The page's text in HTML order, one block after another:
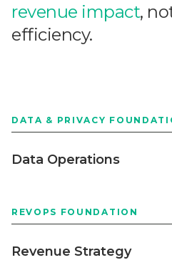
revenue impact,
efficiency.
DATA & PRIVACY
Data Operations
REVOPS FOUNDATION
Revenue Strategy